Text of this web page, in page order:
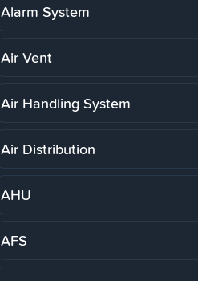
Alarm System
Air Vent
Air Handling System
Air Distribution
AHU
AFS